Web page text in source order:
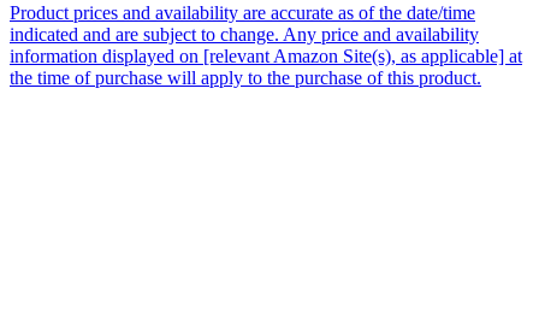
Product prices and availability are accurate as of the date/time
indicated and are subject to change. Any price and availability
information displayed on [relevant Amazon Site(s), as applicable] at
the time of purchase will apply to the purchase of this product.